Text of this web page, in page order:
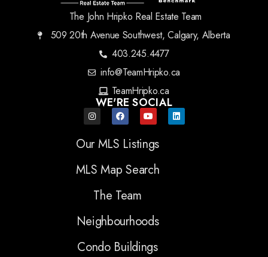
The John Hripko Real Estate Team
509 20th Avenue Southwest, Calgary, Alberta
403.245.4477
info@TeamHripko.ca
TeamHripko.ca
WE'RE SOCIAL
Our MLS Listings
MLS Map Search
The Team
Neighbourhoods
Condo Buildings